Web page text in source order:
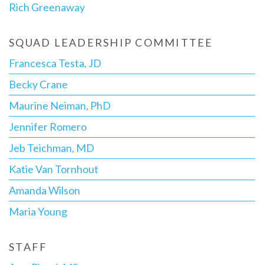
Rich Greenaway
SQUAD LEADERSHIP COMMITTEE
Francesca Testa, JD
Becky Crane
Maurine Neiman, PhD
Jennifer Romero
Jeb Teichman, MD
Katie Van Tornhout
Amanda Wilson
Maria Young
STAFF